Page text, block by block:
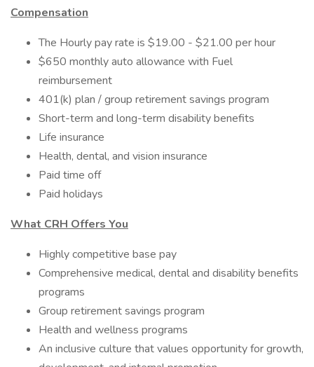
Compensation
The Hourly pay rate is $19.00 - $21.00 per hour
$650 monthly auto allowance with Fuel
reimbursement
401(k) plan​ / group retirement savings program​
Short-term and long-term disability benefits​​
Life insurance​
Health, dental, and vision insurance​
Paid time off ​
Paid holidays
What CRH Offers You
Highly competitive base pay
Comprehensive medical, dental and disability benefits
programs
Group retirement savings program
Health and wellness programs
An inclusive culture that values opportunity for growth,